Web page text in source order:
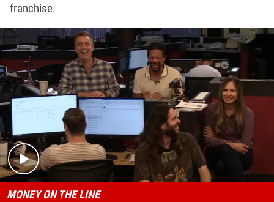
franchise.
Play video content
MONEY ON THE LINE